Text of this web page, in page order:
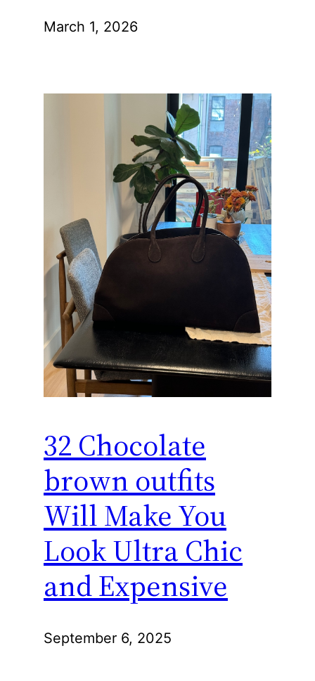
March 1, 2026
32 Chocolate
brown outfits
Will Make You
Look Ultra Chic
and Expensive
September 6, 2025